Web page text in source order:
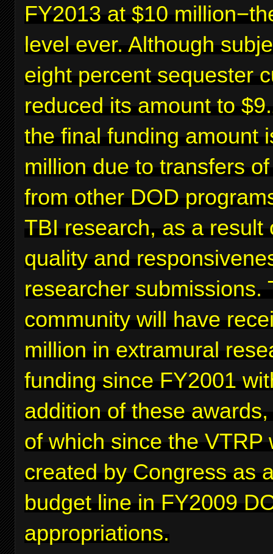
FY2013 at $10
level ever. Although
eight percent sequester
reduced its amount to
the final funding amount
million due to transfers
from other DOD
TBI research, as a result
quality and
researcher submissions.
community will have
million in extramural
funding since FY2001
addition of these
of which since the VTRP
created by Congress as
budget line in FY2009
appropriations.